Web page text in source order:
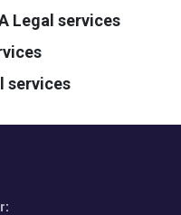
Legal services
services
: